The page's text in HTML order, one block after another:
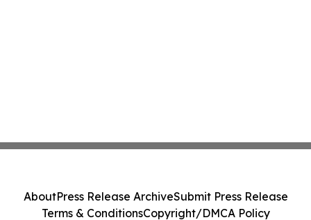
AboutPress Release ArchiveSubmit Press Release
Terms & ConditionsCopyright/DMCA Policy